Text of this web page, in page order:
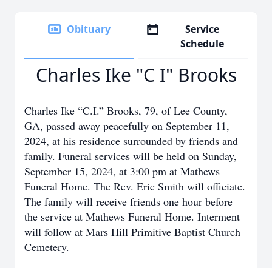
Obituary
Service
Schedule
Charles Ike "C I" Brooks
Charles Ike “C.I.” Brooks, 79, of Lee County,
GA, passed away peacefully on September 11,
2024, at his residence surrounded by friends and
family. Funeral services will be held on Sunday,
September 15, 2024, at 3:00 pm at Mathews
Funeral Home. The Rev. Eric Smith will officiate.
The family will receive friends one hour before
the service at Mathews Funeral Home. Interment
will follow at Mars Hill Primitive Baptist Church
Cemetery.